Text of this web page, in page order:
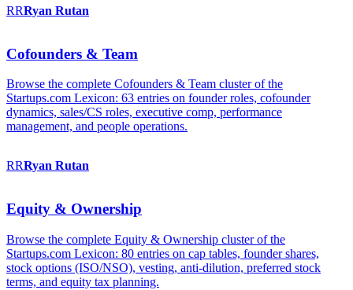
RRRyan Rutan
Cofounders & Team
Browse the complete Cofounders & Team cluster of the
Startups.com Lexicon: 63 entries on founder roles, cofounder
dynamics, sales/CS roles, executive comp, performance
management, and people operations.
RRRyan Rutan
Equity & Ownership
Browse the complete Equity & Ownership cluster of the
Startups.com Lexicon: 80 entries on cap tables, founder shares,
stock options (ISO/NSO), vesting, anti-dilution, preferred stock
terms, and equity tax planning.